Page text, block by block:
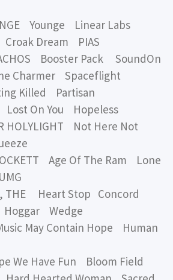
Younge Linear Labs
Dream PIAS
Booster Pack SoundOn
Charmer Spaceflight
Killed Partisan
Lost On You Hopeless
HOLYLIGHT Not Here Not
Age Of The Ram Lone
THE Heart Stop Concord
Hoggar Wedge
May Contain Hope Human
We Have Fun Bloom Field